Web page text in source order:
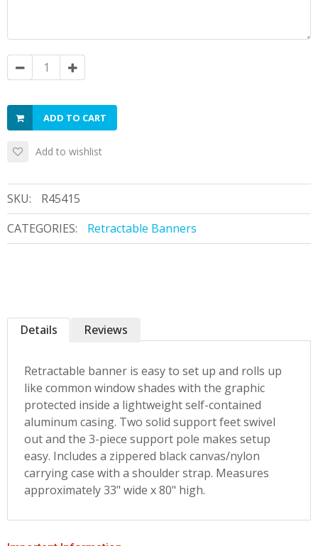
ADD TO CART
Add to wishlist
SKU:
R45415
CATEGORIES:
Retractable Banners
Details
Retractable banner is easy to set up and rolls up
like common window shades with the graphic
protected inside a lightweight self-contained
aluminum casing. Two solid support feet swivel
out and the 3-piece support pole makes setup
easy. Includes a zippered black canvas/nylon
carrying case with a shoulder strap. Measures
approximately 33" wide x 80" high.
Reviews